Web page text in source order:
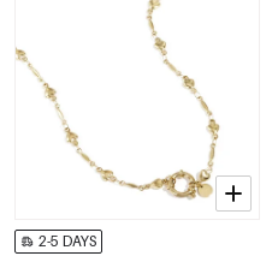
2-5 DAYS